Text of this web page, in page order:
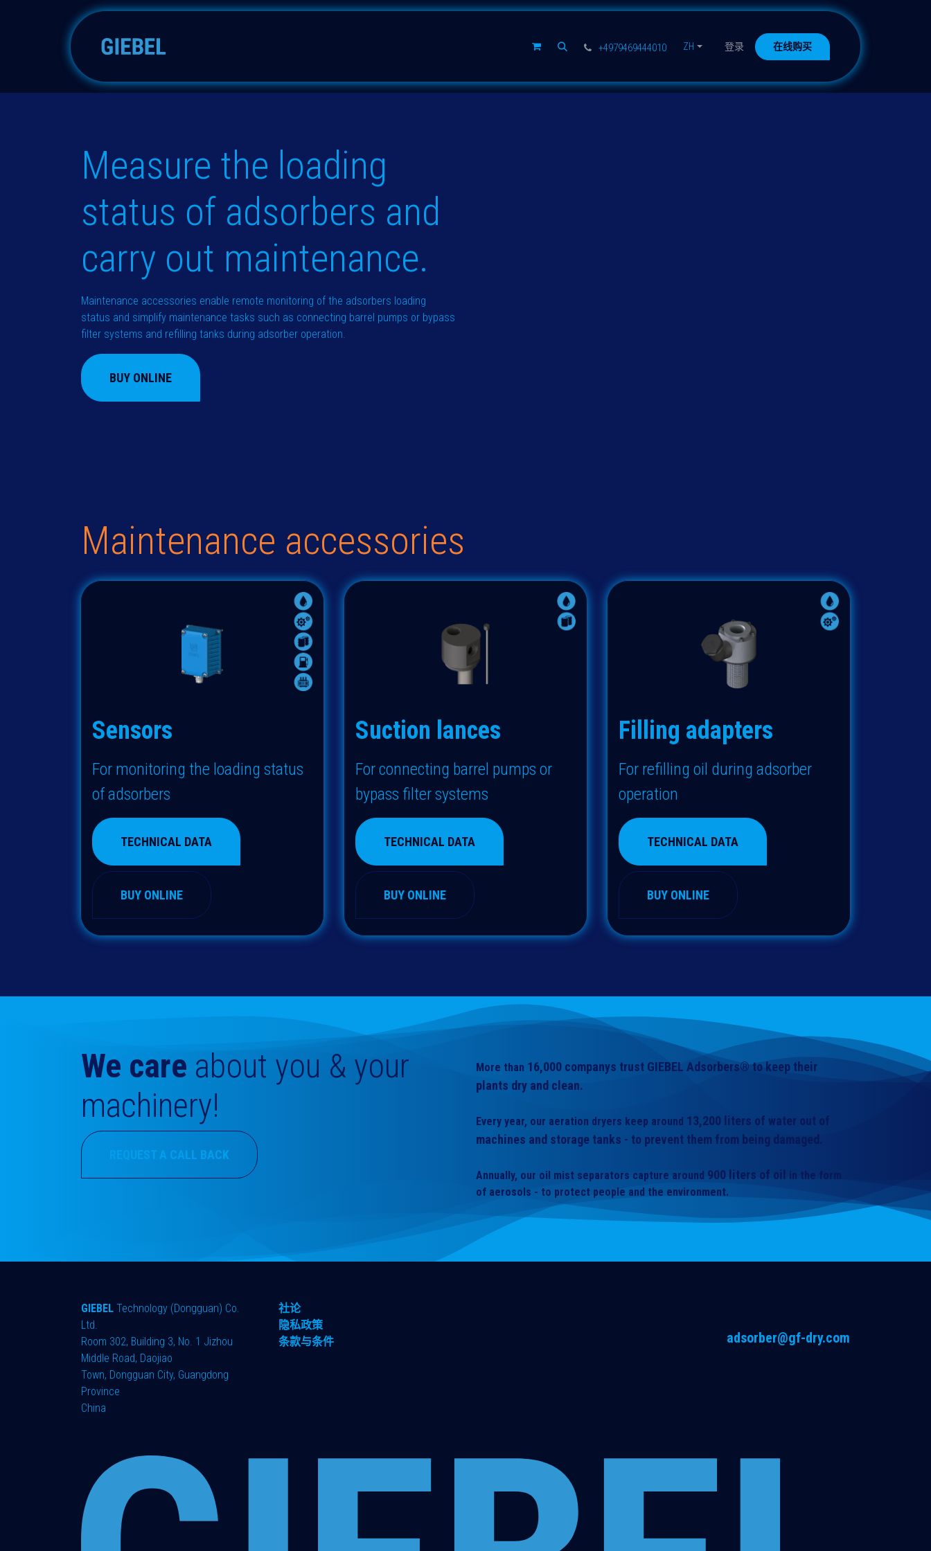
+4979469444010 ZH 登录 在线购买
Measure the loading
status of adsorbers and
carry out maintenance.
Maintenance accessories enable remote monitoring of the adsorbers loading
status and simplify maintenance tasks such as connecting barrel pumps or bypass
filter systems and refilling tanks during adsorber operation.
BUY ONLINE
Maintenance accessories
Sensors
For monitoring the loading status
of adsorbers
TECHNICAL DATA
BUY ONLINE
Suction lances
For connecting barrel pumps or
bypass filter systems
TECHNICAL DATA
BUY ONLINE
Filling adapters
For refilling oil during adsorber
operation
TECHNICAL DATA
BUY ONLINE
We care about you & your
machinery!
REQUEST A CALL BACK
More than 16,000 companys trust GIEBEL Adsorbers® to keep their
plants dry and clean.
Every year, our aeration dryers keep around 13,200 liters of water out of
machines and storage tanks - to prevent them from being damaged.
Annually, our oil mist separators capture around 900 liters of oil in the form
of aerosols - to protect people and the environment.
GIEBEL Technology (Dongguan) Co.
Ltd.
Room 302, Building 3, No. 1 Jizhou
Middle Road, Daojiao
Town, Dongguan City, Guangdong
Province
China
社论
隐私政策
条款与条件
adsorber@gf-dry.com